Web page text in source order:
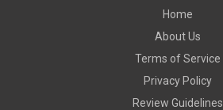
Home
About Us
Terms of Service
Privacy Policy
Review Guidelines